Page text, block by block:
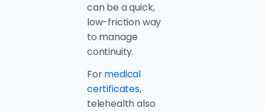
can be a quick,
low-friction way
to manage
continuity.
Formedical
certificates,
telehealth also